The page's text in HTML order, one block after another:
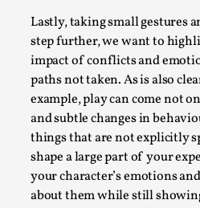
Lastly, taking small gestures
step further, we want to
impact of conflicts and
paths not taken. As is also
example, play can come not
and subtle changes in
things that are not explicitly
shape a large part of your
your character’s emotions
about them while still